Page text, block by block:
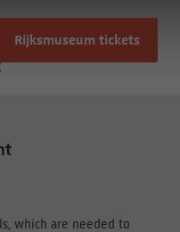
Rijksmuseum tickets
which are needed to